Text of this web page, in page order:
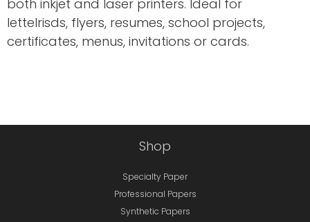
both inkjet and laser printers. Ideal for
letteIrisds, flyers, resumes, school projects,
certificates, menus, invitations or cards.
Shop
Specialty Paper
Professional Papers
Synthetic Papers